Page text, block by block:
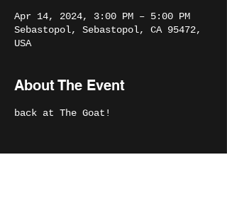
Apr 14, 2024, 3:00 PM – 5:00 PM
Sebastopol, Sebastopol, CA 95472,
USA
About The Event
back at The Goat!